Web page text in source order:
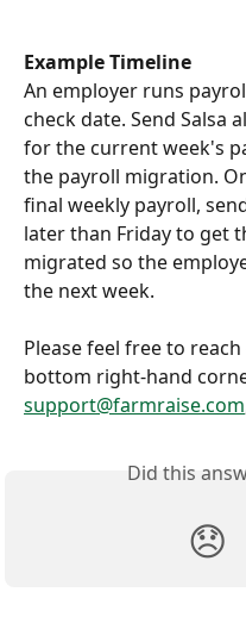
Example Timeline
An employer runs
check date. Send Salsa
for the current week's
the payroll migration.
final weekly payroll,
later than Friday to get
migrated so the
the next week.
Please feel free to
bottom right-hand
support@farmraise.com
Did this
😞